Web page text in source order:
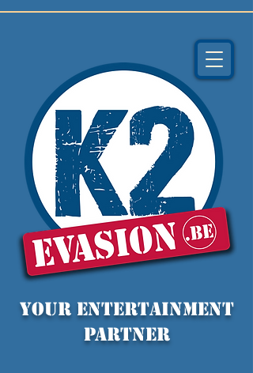
YOUR entertainment
partner